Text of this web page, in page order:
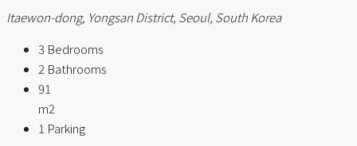
Itaewon-dong, Yongsan District, Seoul, South Korea
3 Bedrooms
2 Bathrooms
91
m2
1 Parking